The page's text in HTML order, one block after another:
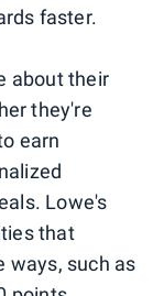
faster.
about their
they're
earn
Lowe's
that
ways, such as